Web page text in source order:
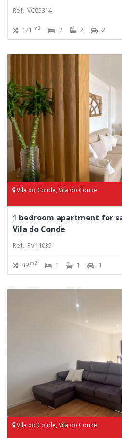
Ref.: VC05314
121 m2 2 2 2
Vila do Conde, Vila do Conde
1 bedroom apartment for
Vila do Conde
Ref.: PV11035
49 m2 1 1 1
Vila do Conde, Vila do Conde